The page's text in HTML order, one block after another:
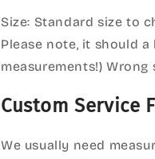
Size: Standard size to
Please note, it should
measurements!)
Custom Service
We usually need